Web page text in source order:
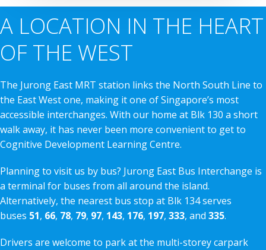
A LOCATION IN THE HEART
OF THE WEST
The Jurong East MRT station links the North South Line to
the East West one, making it one of Singapore’s most
accessible interchanges. With our home at Blk 130 a short
walk away, it has never been more convenient to get to
Cognitive Development Learning Centre.
Planning to visit us by bus? Jurong East Bus Interchange is
a terminal for buses from all around the island.
Alternatively, the nearest bus stop at Blk 134 serves
buses 51, 66, 78, 79, 97, 143, 176, 197, 333, and 335.
Drivers are welcome to park at the multi-storey carpark